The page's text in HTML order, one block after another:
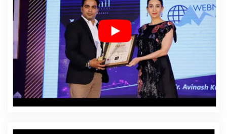
In Kanpur
Affordable Website Designing In Kanpur
Affordable Website Designing Agency In Kanpur
Affordable Website Designing Company In Kanpur
Affordable Website Designing Service In Kanpur
Affordable Website Designing Services In Kanpur
Affordable Websites In Kanpur
Affordable Websites
Agency In Kanpur
Affordable Websites Company In
Kanpur
Affordable Websites Service In Kanpur